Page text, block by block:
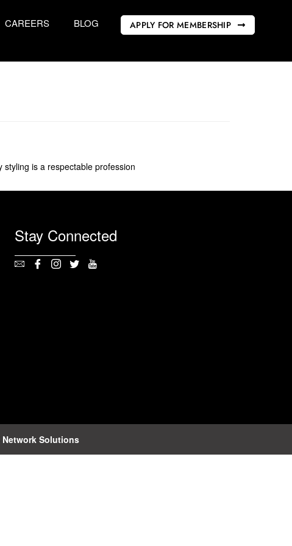
CAREERS BLOG APPLY FOR MEMBERSHIP
is a respectable profession
Stay Connected
Network Solutions